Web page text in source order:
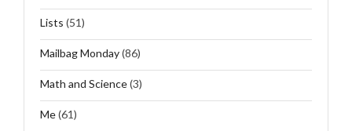
Lists (51)
Mailbag Monday(86)
Math and Science(3)
Me(61)